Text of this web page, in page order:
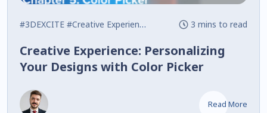
#3DEXCITE #Creative Experience #Interactive3 mins to read
Creative Experience: Personalizing
Your Designs with Color Picker
Read More